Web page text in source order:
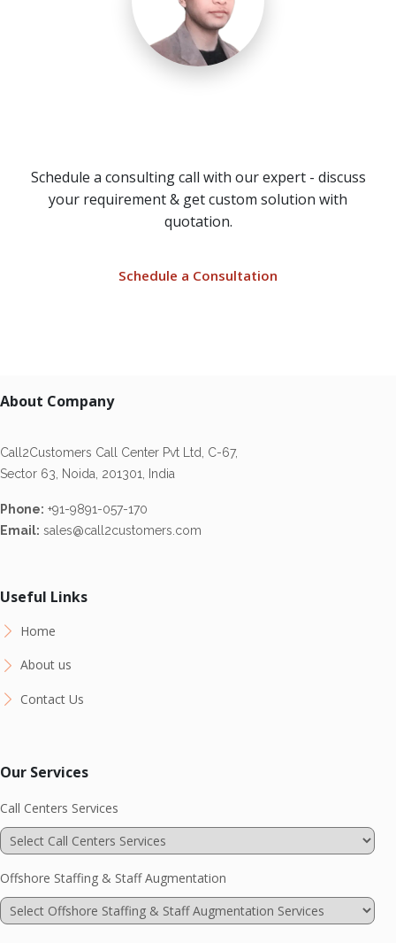
Schedule a consulting call with our expert - discuss
your requirement & get custom solution with
quotation.
Schedule a Consultation
About Company
Call2Customers Call Center Pvt Ltd, C-67,
Sector 63, Noida, 201301, India
Phone: +91-9891-057-170
Email: sales@call2customers.com
Useful Links
Home
About us
Contact Us
Our Services
Call Centers Services
Offshore Staffing & Staff Augmentation